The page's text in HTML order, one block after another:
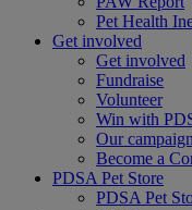
Pet Health
Get involved
Get involved
Fundraise
Volunteer
Win with
Our
Become a
PDSA Pet Store
PDSA Pet